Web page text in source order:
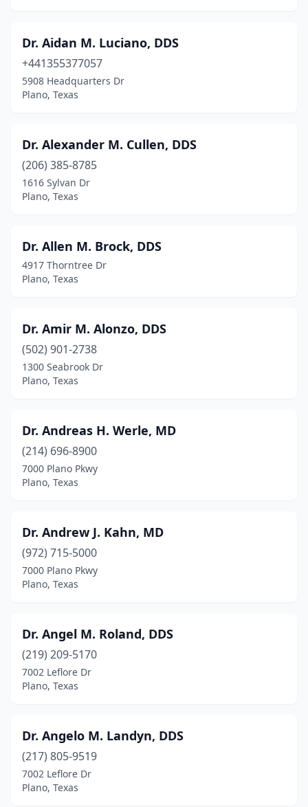
Dr. Aidan M. Luciano, DDS
+441355377057
5908 Headquarters Dr
Plano, Texas
Dr. Alexander M. Cullen, DDS
(206) 385-8785
1616 Sylvan Dr
Plano, Texas
Dr. Allen M. Brock, DDS
4917 Thorntree Dr
Plano, Texas
Dr. Amir M. Alonzo, DDS
(502) 901-2738
1300 Seabrook Dr
Plano, Texas
Dr. Andreas H. Werle, MD
(214) 696-8900
7000 Plano Pkwy
Plano, Texas
Dr. Andrew J. Kahn, MD
(972) 715-5000
7000 Plano Pkwy
Plano, Texas
Dr. Angel M. Roland, DDS
(219) 209-5170
7002 Leflore Dr
Plano, Texas
Dr. Angelo M. Landyn, DDS
(217) 805-9519
7002 Leflore Dr
Plano, Texas